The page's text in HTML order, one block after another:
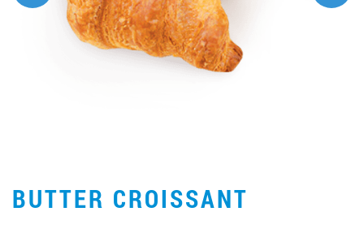
Tender purchases
Contacts
Job vacancies
PARTNERSHIP
BUTTER CROISSANT